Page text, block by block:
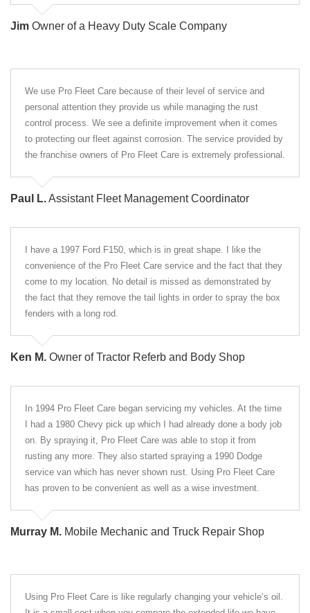
Jim Owner of a Heavy Duty Scale Company
We use Pro Fleet Care because of their level of service and
personal attention they provide us while managing the rust
control process. We see a definite improvement when it comes
to protecting our fleet against corrosion. The service provided by
the franchise owners of Pro Fleet Care is extremely professional.
Paul L.Assistant Fleet Management Coordinator
I have a 1997 Ford F150, which is in great shape. I like the
convenience of the Pro Fleet Care service and the fact that they
come to my location. No detail is missed as demonstrated by
the fact that they remove the tail lights in order to spray the box
fenders with a long rod.
Ken M. Owner of Tractor Referb and Body Shop
In 1994 Pro Fleet Care began servicing my vehicles. At the time
I had a 1980 Chevy pick up which I had already done a body job
on. By spraying it, Pro Fleet Care was able to stop it from
rusting any more. They also started spraying a 1990 Dodge
service van which has never shown rust. Using Pro Fleet Care
has proven to be convenient as well as a wise investment.
Murray M. Mobile Mechanic and Truck Repair Shop
Using Pro Fleet Care is like regularly changing your vehicle’s oil.